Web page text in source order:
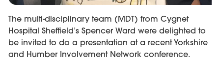
The multi-disciplinary team (MDT) from Cygnet
Hospital Sheffield’s Spencer Ward were delighted to
be invited to do a presentation at a recent Yorkshire
and Humber Involvement Network conference.